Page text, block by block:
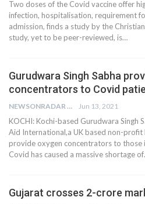
Two doses of the Covid vaccine offer
infection, hospitalisation, requirement
admission, finds a study by the
study, yet to be peer-reviewed, is…
Gurudwara Singh Sabha
concentrators to Covid
NEWSONRADAR BUREAU Jun 13, 2021
KOCHI: Kochi-based Gurudwara Singh
Aid International,a UK based non-
provide oxygen concentrators to those
Covid has caused a massive shortage
Gujarat crosses 2-crore